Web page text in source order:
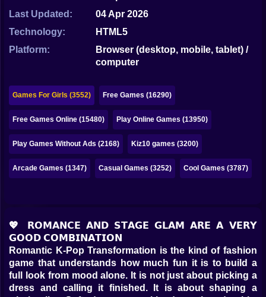
Papa Louie
Mahjong
Sudoku
Games for You Site
Last Updated:
04 Apr 2026
Technology:
HTML5
Platform:
Browser (desktop, mobile, tablet) /
computer
Games For Girls (3552) Free Games (16290)
Free Games Online (15480) Play Online Games (13950)
Play Games Without Ads (2168) Kiz10 games (3200)
Arcade Games (1347) Casual Games (3252) Cool Games (3787)
💖 𝗥𝗢𝗠𝗔𝗡𝗖𝗘 𝗔𝗡𝗗 𝗦𝗧𝗔𝗚𝗘 𝗚𝗟𝗔𝗠 𝗔𝗥𝗘 𝗔 𝗩𝗘𝗥𝗬
𝗚𝗢𝗢𝗗 𝗖𝗢𝗠𝗕𝗜𝗡𝗔𝗧𝗜𝗢𝗡
Romantic K-Pop Transformation is the kind of fashion
game that understands how much fun it is to build a
full look from mood alone. It is not just about picking a
dress and calling it finished. It is about shaping a